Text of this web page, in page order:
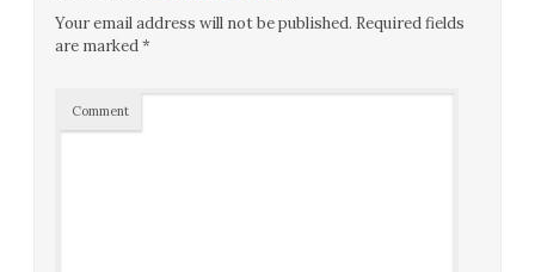
Your email address will not be published. Required fields
are marked*
Comment